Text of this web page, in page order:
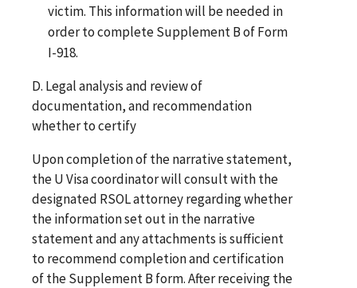
victim. This information will be needed in
order to complete Supplement B of Form
I-918.
D. Legal analysis and review of
documentation, and recommendation
whether to certify
Upon completion of the narrative statement,
the U Visa coordinator will consult with the
designated RSOL attorney regarding whether
the information set out in the narrative
statement and any attachments is sufficient
to recommend completion and certification
of the Supplement B form. After receiving the